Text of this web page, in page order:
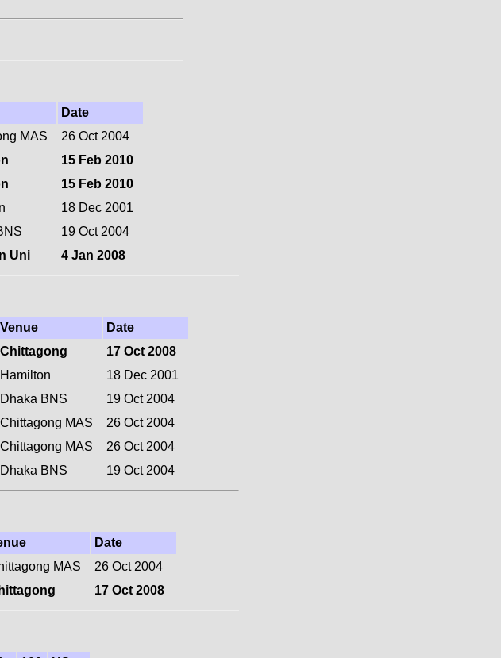
Date
MAS
26 Oct 2004
15 Feb 2010
15 Feb 2010
18 Dec 2001
19 Oct 2004
Uni 4 Jan 2008
Venue
Date
Chittagong
17 Oct 2008
Hamilton
18 Dec 2001
Dhaka BNS
19 Oct 2004
Chittagong MAS
26 Oct 2004
Chittagong MAS
26 Oct 2004
Dhaka BNS 19 Oct 2004
Date
MAS
26 Oct 2004
17 Oct 2008